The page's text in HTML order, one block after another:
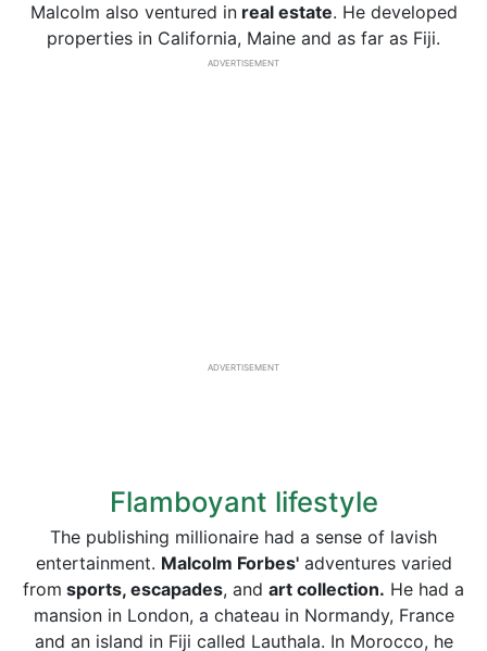
Malcolm also ventured inreal estate. He developed
properties in California, Maine and as far as Fiji.
ADVERTISEMENT
ADVERTISEMENT
Flamboyant lifestyle
The publishing millionaire had a sense of lavish
entertainment. Malcolm Forbes'adventures varied
from sports, escapades, and art collection. He had a
mansion in London, a chateau in Normandy, France
and an island in Fiji called Lauthala. In Morocco, he